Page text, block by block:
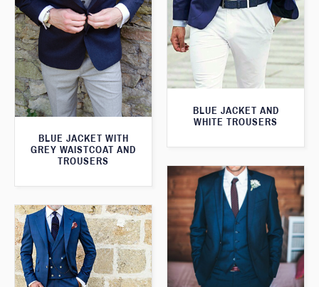
BLUE JACKET AND
WHITE TROUSERS
BLUE JACKET WITH
GREY WAISTCOAT AND
TROUSERS